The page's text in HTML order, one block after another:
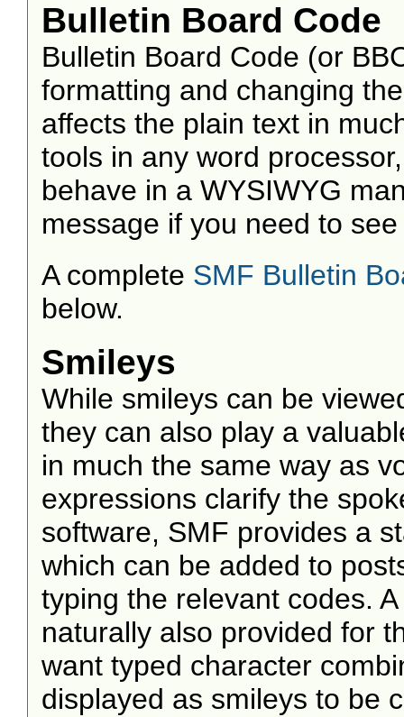
Bulletin Board Code
Bulletin Board Code (or
formatting and changing
affects the plain text in
tools in any word
behave in a WYSIWYG
message if you need to
A complete SMF Bulletin
below.
Smileys
While smileys can be
they can also play a
in much the same way as
expressions clarify the
software, SMF provides a
which can be added to
typing the relevant codes. A
naturally also provided for
want typed character
displayed as smileys to be